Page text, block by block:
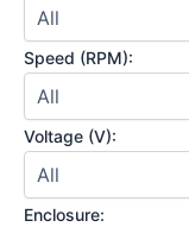
Speed (RPM):
Voltage (V):
Enclosure: